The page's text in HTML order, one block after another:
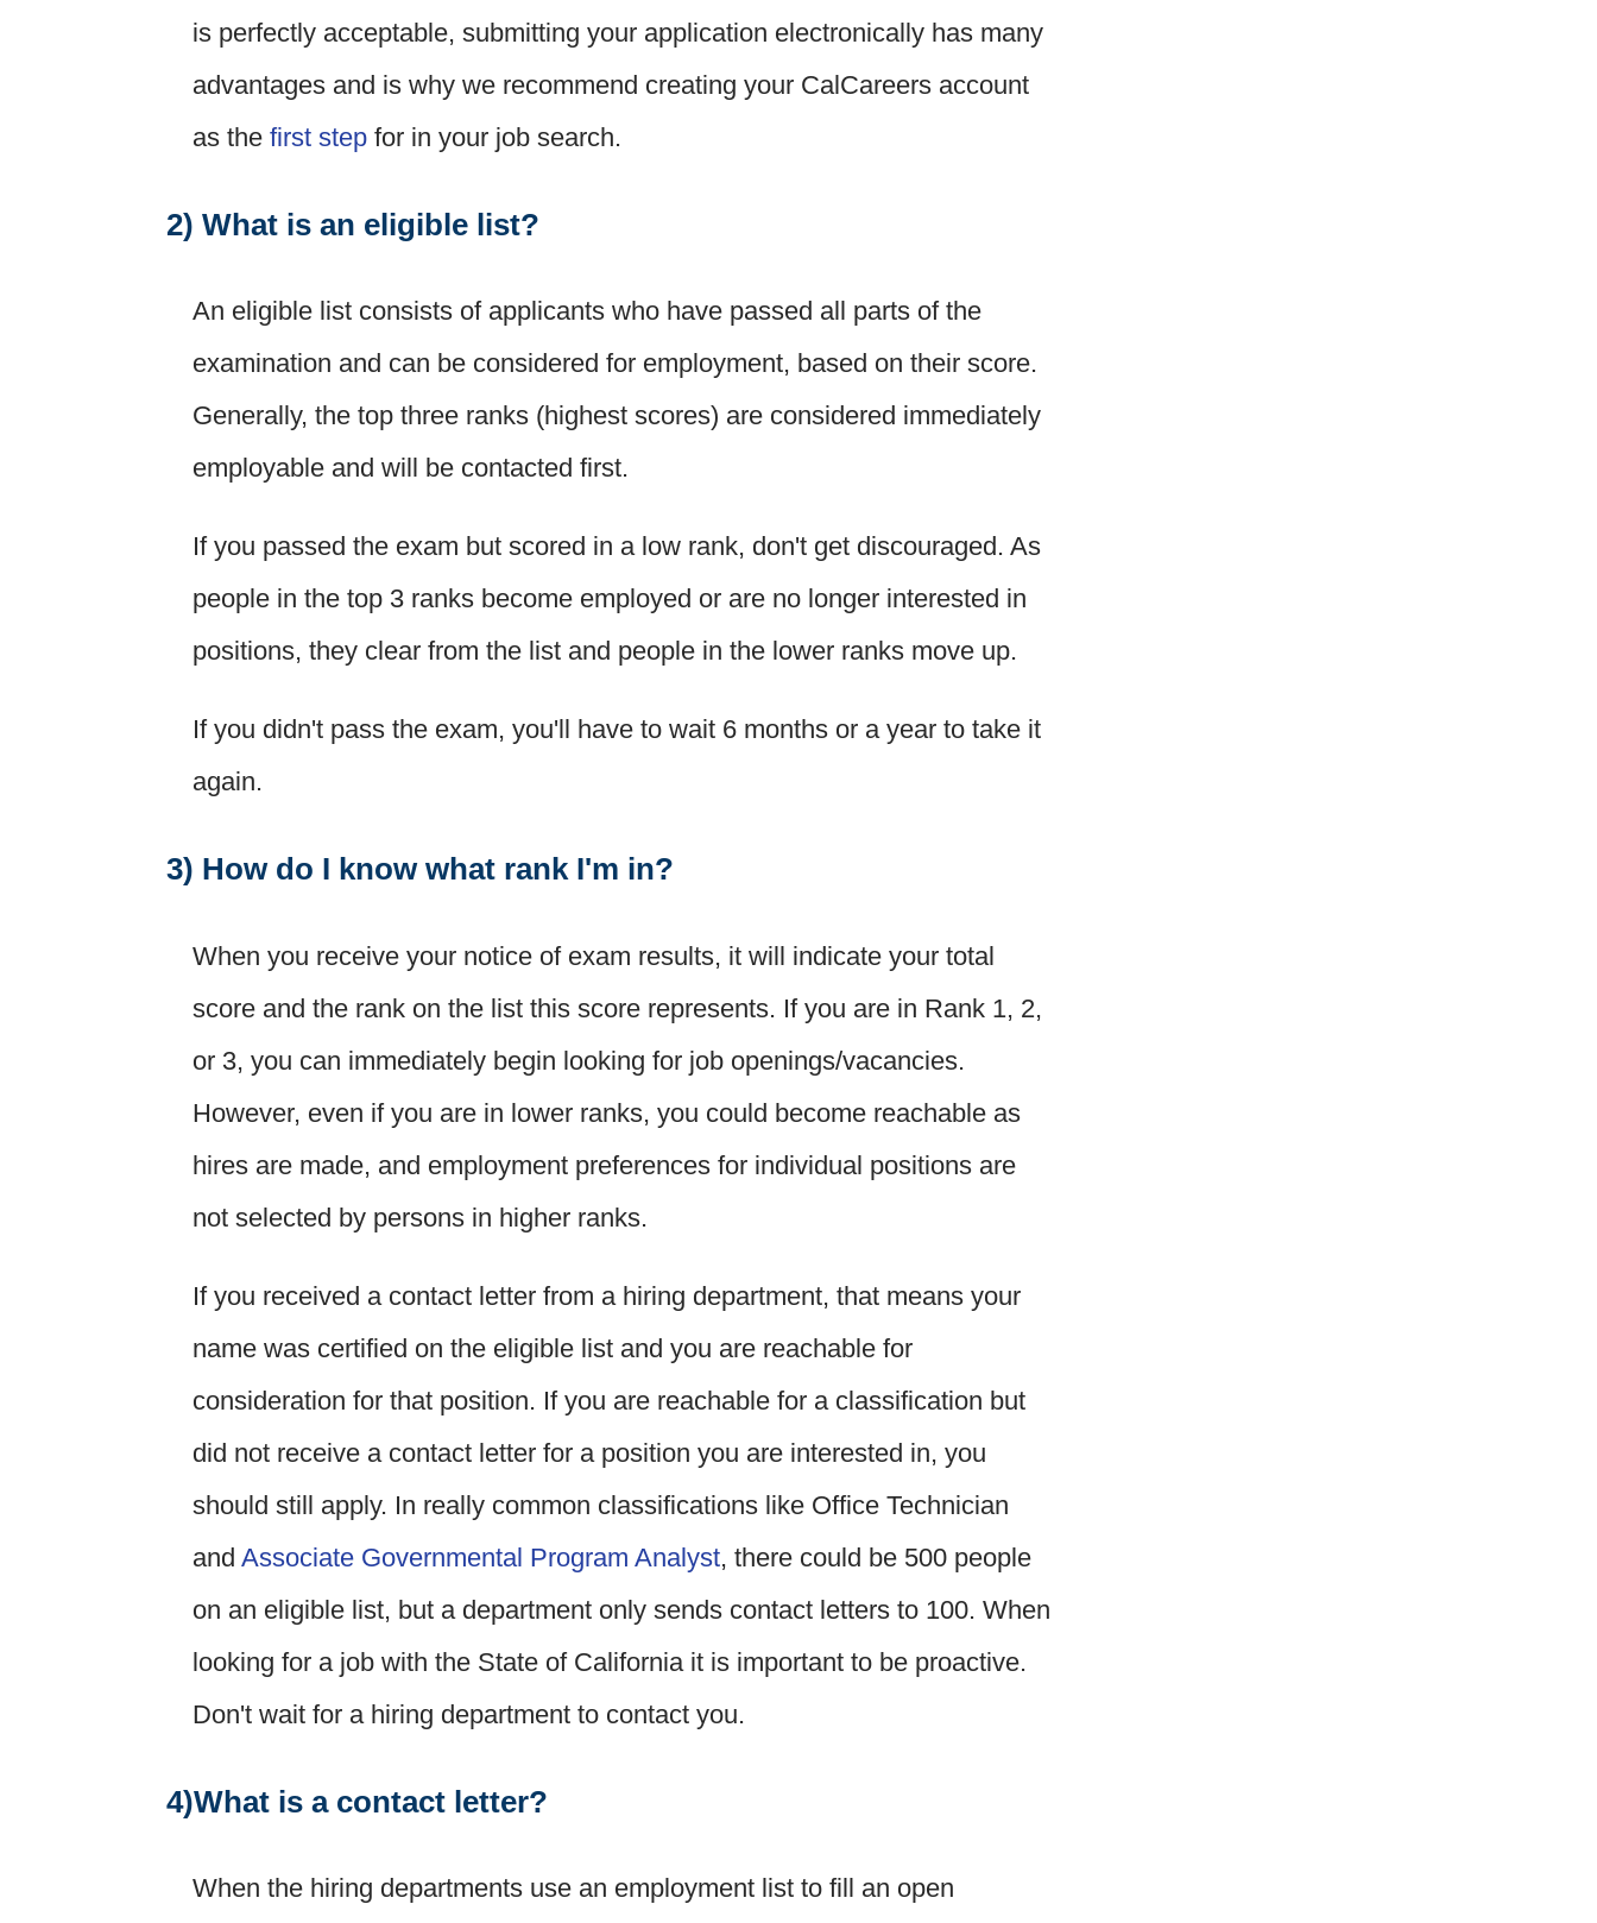
is perfectly acceptable, submitting your application electronically has many
advantages and is why we recommend creating your CalCareers account
as the first step for in your job search.
2) What is an eligible list?
An eligible list consists of applicants who have passed all parts of the
examination and can be considered for employment, based on their score.
Generally, the top three ranks (highest scores) are considered immediately
employable and will be contacted first.
If you passed the exam but scored in a low rank, don't get discouraged. As
people in the top 3 ranks become employed or are no longer interested in
positions, they clear from the list and people in the lower ranks move up.
If you didn't pass the exam, you'll have to wait 6 months or a year to take it
again.
3) How do I know what rank I'm in?
When you receive your notice of exam results, it will indicate your total
score and the rank on the list this score represents. If you are in Rank 1, 2,
or 3, you can immediately begin looking for job openings/vacancies.
However, even if you are in lower ranks, you could become reachable as
hires are made, and employment preferences for individual positions are
not selected by persons in higher ranks.
If you received a contact letter from a hiring department, that means your
name was certified on the eligible list and you are reachable for
consideration for that position. If you are reachable for a classification but
did not receive a contact letter for a position you are interested in, you
should still apply. In really common classifications like Office Technician
and Associate Governmental Program Analyst, there could be 500 people
on an eligible list, but a department only sends contact letters to 100. When
looking for a job with the State of California it is important to be proactive.
Don't wait for a hiring department to contact you.
4)What is a contact letter?
When the hiring departments use an employment list to fill an open